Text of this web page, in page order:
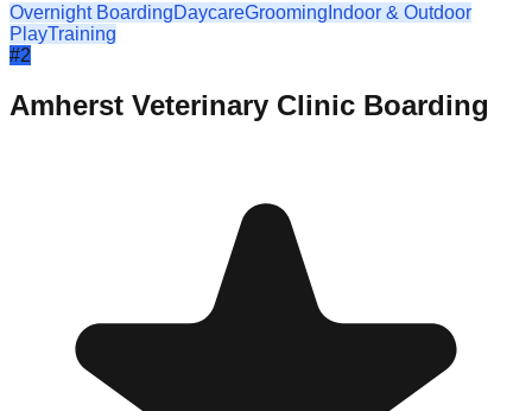
Overnight BoardingDaycareGrooming Indoor & Outdoor
PlayTraining
#2
Amherst Veterinary Clinic Boarding